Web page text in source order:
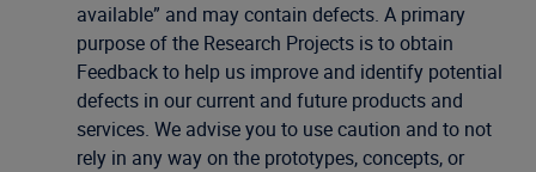
available” and may contain defects. A primary
purpose of the Research Projects is to obtain
Feedback to help us improve and identify potential
defects in our current and future products and
services. We advise you to use caution and to not
rely in any way on the prototypes, concepts, or